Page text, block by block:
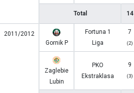
Total 14
2011/2012
Gornik P
Fortuna 1
Liga
7
(2)
Zaglebie
Lubin
PKO
Ekstraklasa
9
(3)